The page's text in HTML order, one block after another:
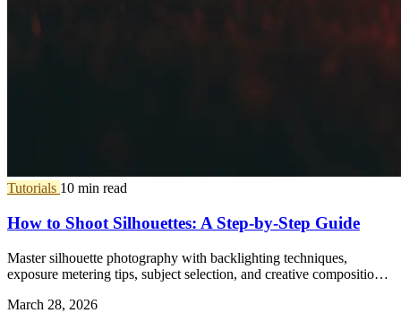
Tutorials 10 min read
How to Shoot Silhouettes: A Step-by-Step Guide
Master silhouette photography with backlighting techniques,
exposure metering tips, subject selection, and creative composition
March 28, 2026